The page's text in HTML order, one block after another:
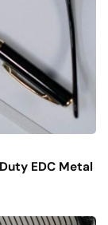
EDC Metal